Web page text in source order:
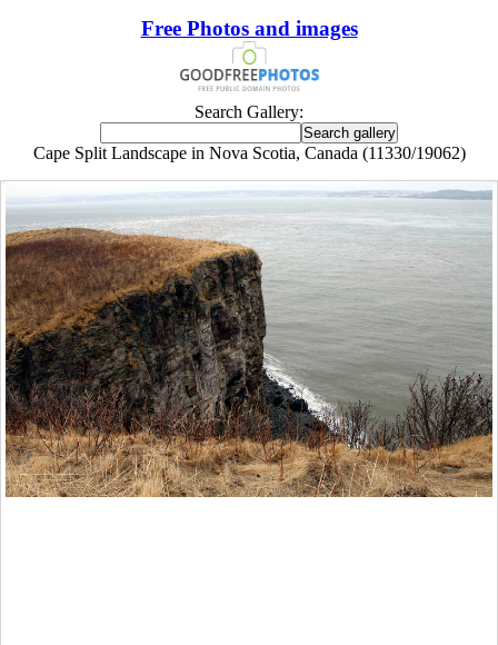
Free Photos and images
Search Gallery:
Cape Split Landscape in Nova Scotia, Canada (11330/19062)